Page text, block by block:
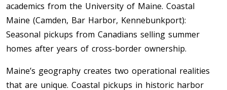
academics from the University of Maine. Coastal
Maine (Camden, Bar Harbor, Kennebunkport):
Seasonal pickups from Canadians selling summer
homes after years of cross-border ownership.
Maine’s geography creates two operational realities
that are unique. Coastal pickups in historic harbor